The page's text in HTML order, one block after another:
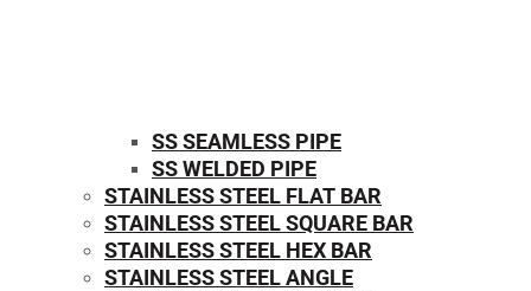
SS SEAMLESS PIPE
SS WELDED PIPE
STAINLESS STEEL FLAT BAR
STAINLESS STEEL SQUARE BAR
⁠STAINLESS STEEL HEX BAR
STAINLESS STEEL ANGLE